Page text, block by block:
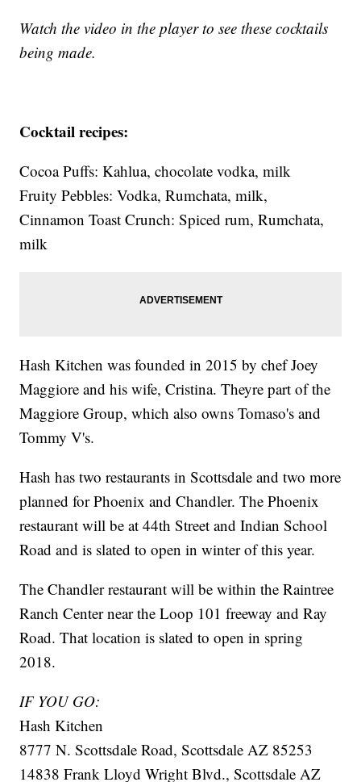
Watch the video in the player to see these cocktails
being made.
Cocktail recipes:
Cocoa Puffs: Kahlua, chocolate vodka, milk
Fruity Pebbles: Vodka, Rumchata, milk,
Cinnamon Toast Crunch: Spiced rum, Rumchata,
milk
Hash Kitchen was founded in 2015 by chef Joey
Maggiore and his wife, Cristina. Theyre part of the
Maggiore Group, which also owns Tomaso's and
Tommy V's.
Hash has two restaurants in Scottsdale and two more
planned for Phoenix and Chandler. The Phoenix
restaurant will be at 44th Street and Indian School
Road and is slated to open in winter of this year.
The Chandler restaurant will be within the Raintree
Ranch Center near the Loop 101 freeway and Ray
Road. That location is slated to open in spring
2018.
IF YOU GO:
Hash Kitchen
8777 N. Scottsdale Road, Scottsdale AZ 85253
14838 Frank Lloyd Wright Blvd., Scottsdale AZ